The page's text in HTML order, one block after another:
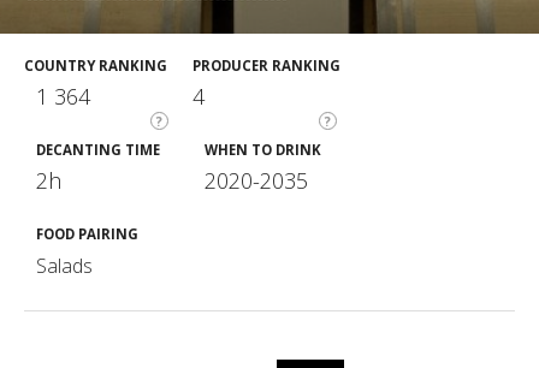
COUNTRY RANKING
?
1 364
PRODUCER RANKING
?
4
DECANTING TIME
2h
WHEN TO DRINK
2020-2035
FOOD PAIRING
Salads